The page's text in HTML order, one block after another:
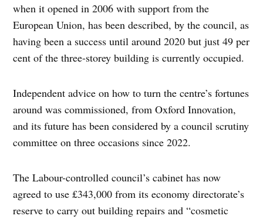
when it opened in 2006 with support from the
European Union, has been described, by the council, as
having been a success until around 2020 but just 49 per
cent of the three-storey building is currently occupied.
Independent advice on how to turn the centre’s fortunes
around was commissioned, from Oxford Innovation,
and its future has been considered by a council scrutiny
committee on three occasions since 2022.
The Labour-controlled council’s cabinet has now
agreed to use £343,000 from its economy directorate’s
reserve to carry out building repairs and “cosmetic